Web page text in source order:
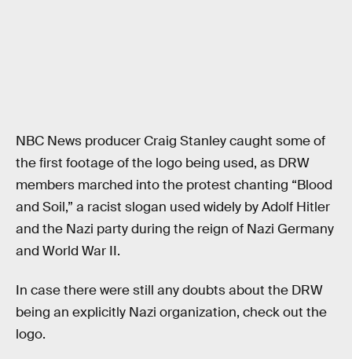
NBC News producer Craig Stanley caught some of
the first footage of the logo being used, as DRW
members marched into the protest chanting “Blood
and Soil,” a racist slogan used widely by Adolf Hitler
and the Nazi party during the reign of Nazi Germany
and World War II.
In case there were still any doubts about the DRW
being an explicitly Nazi organization, check out the
logo.